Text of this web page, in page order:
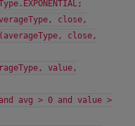
close,
close,
value,
avg > 0 and value >